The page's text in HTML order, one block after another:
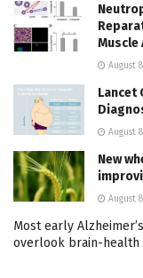
Muscle
August
Lancet
August
New
August
Most early
overlook brain-health